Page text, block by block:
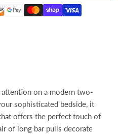
on a modern two-
sophisticated bedside, it
offers the perfect touch of
of long bar pulls decorate